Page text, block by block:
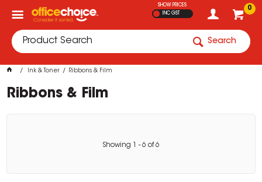
0
SHOW PRICES
INC GST
Search
Ink & Toner Ribbons & Film
Ribbons & Film
Showing - 6 of6